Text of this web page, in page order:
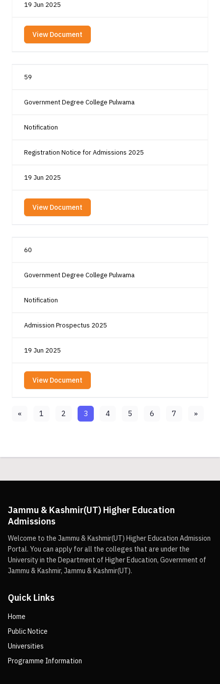
19 Jun 2025
View Document
59
Government Degree College Pulwama
Notification
Registration Notice for Admissions 2025
19 Jun 2025
View Document
60
Government Degree College Pulwama
Notification
Admission Prospectus 2025
19 Jun 2025
View Document
« 1 2 3 4 5 6 7 »
Jammu & Kashmir(UT) Higher Education
Admissions
Welcome to the Jammu & Kashmir(UT) Higher Education Admission
Portal. You can apply for all the colleges that are under the
University in the Department of Higher Education, Government of
Jammu & Kashmir, Jammu & Kashmir(UT).
Quick Links
Home
Public Notice
Universities
Programme Information